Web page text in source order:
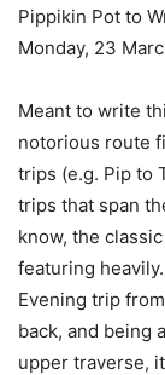
Pippikin Pot to
Monday, 23
Meant to write
notorious route
trips (e.g. Pip to
trips that span
know, the
featuring
Evening trip
back, and being
upper traverse,